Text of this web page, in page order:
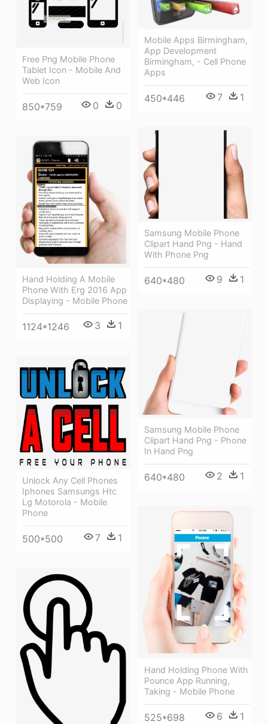
Mobile Apps Birmingham,
App Development
Birmingham, - Cell Phone
Apps
450*446 7 1
Free Png Mobile Phone
Tablet Icon - Mobile And
Web Icon
850*759 0 0
Samsung Mobile Phone
Clipart Hand Png - Hand
With Phone Png
640*480 9 1
Hand Holding A Mobile
Phone With Erg 2016 App
Displaying - Mobile Phone
1124*1246 3 1
Samsung Mobile Phone
Clipart Hand Png - Phone
In Hand Png
640*480 2 1
Unlock Any Cell Phones
Iphones Samsungs Htc
Lg Motorola - Mobile
Phone
500*500 7 1
Hand Holding Phone With
Pounce App Running,
Taking - Mobile Phone
525*698 6 1